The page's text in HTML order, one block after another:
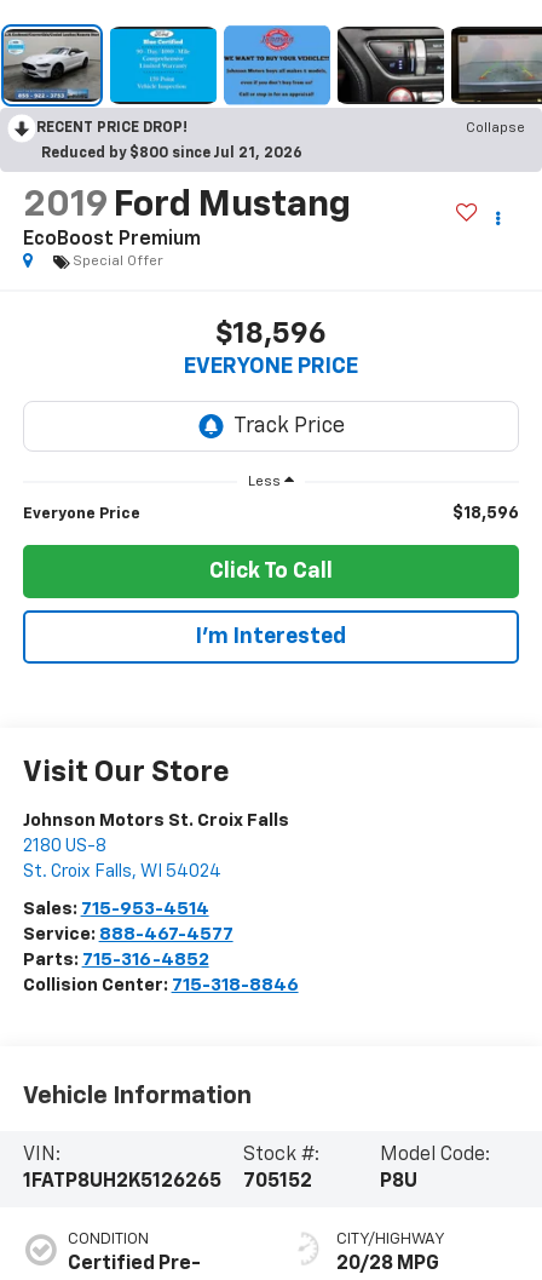
RECENT PRICE DROP!
Collapse
Reduced by $800 since Jul 21, 2026
2019 Ford Mustang
EcoBoost Premium
Special Offer
$18,596
EVERYONE PRICE
Less
Everyone Price $18,596
Click To Call
I'm Interested
Visit Our Store
Johnson Motors St. Croix Falls
2180 US-8
St. Croix Falls, WI 54024
Sales: 715-953-4514
Service: 888-467-4577
Parts: 715-316-4852
Collision Center: 715-318-8846
Vehicle Information
VIN:
1FATP8UH2K5126265
Stock #:
705152
Model Code:
P8U
CONDITION
Certified Pre-
CITY/HIGHWAY
20/28 MPG